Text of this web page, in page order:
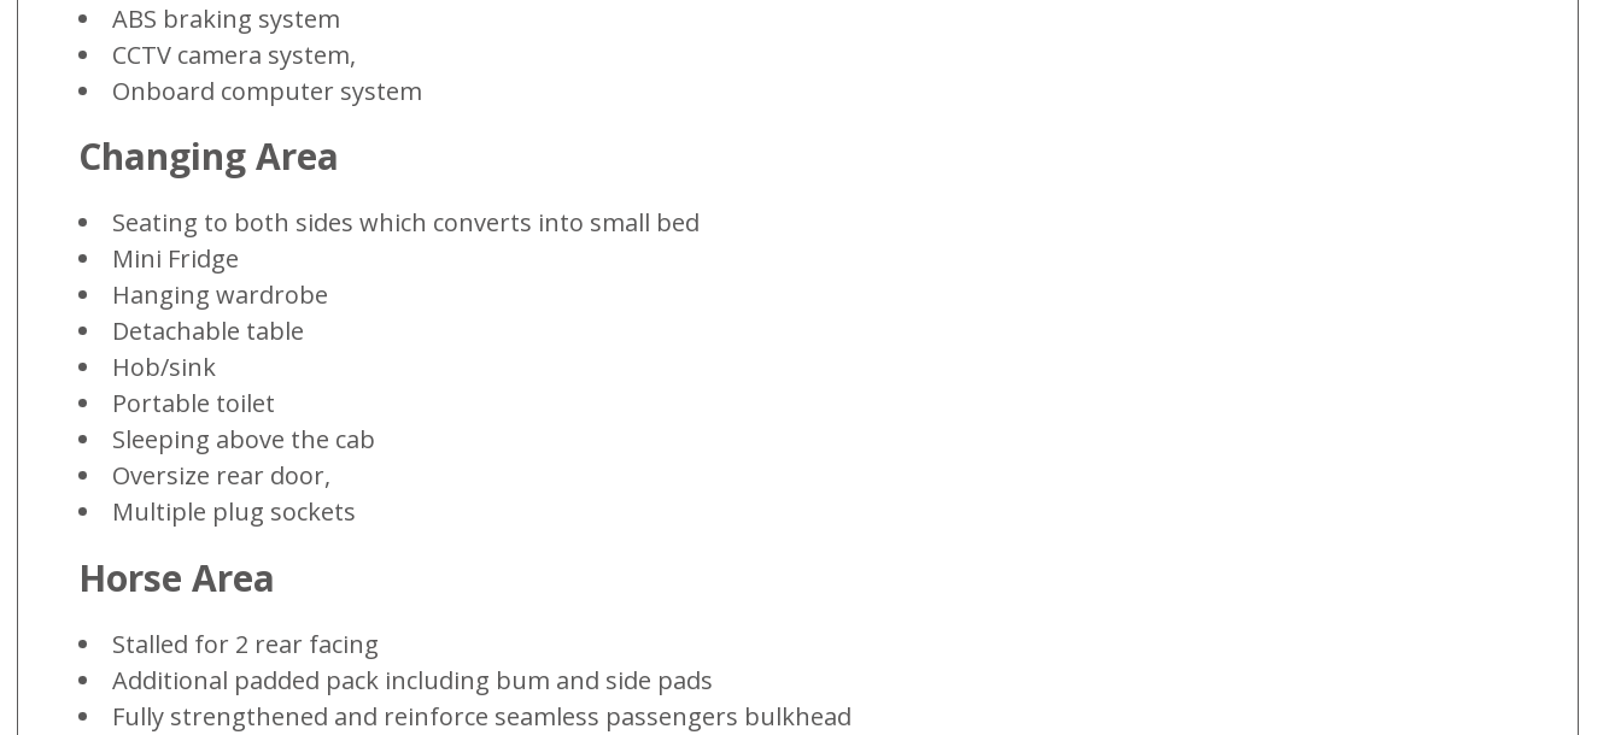
ABS braking system
CCTV camera system,
Onboard computer system
Changing Area
Seating to both sides which converts into small bed
Mini Fridge
Hanging wardrobe
Detachable table
Hob/sink
Portable toilet
Sleeping above the cab
Oversize rear door,
Multiple plug sockets
Horse Area
Stalled for 2 rear facing
Additional padded pack including bum and side pads
Fully strengthened and reinforce seamless passengers bulkhead